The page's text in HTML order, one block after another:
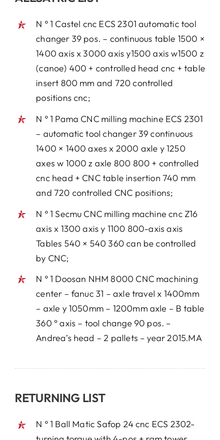
N ° 1 Castel cnc ECS 2301 automatic tool
changer 39 pos. – continuous table 1500 ×
1400 axis x 3000 axis y1500 axis w1500 z
(canoe) 400 + controlled head cnc + table
insert 800 mm and 720 controlled
positions cnc;
N ° 1 Pama CNC milling machine ECS 2301
– automatic tool changer 39 continuous
1400 × 1400 axes x 2000 axle y 1250
axes w 1000 z axle 800 800 + controlled
cnc head + CNC table insertion 740 mm
and 720 controlled CNC positions;
N ° 1 Secmu CNC milling machine cnc Z16
axis x 1300 axis y 1100 800-axis axis
Tables 540 × 540 360 can be controlled
by CNC;
N ° 1 Doosan NHM 8000 CNC machining
center – fanuc 31 – axle travel x 1400mm
– axle y 1050mm – 1200mm axle – B table
360 ° axis – tool change 90 pos. –
Andrea’s head – 2 pallets – year 2015.MA
RETURNING LIST
N ° 1 Ball Matic Safop 24 cnc ECS 2302-